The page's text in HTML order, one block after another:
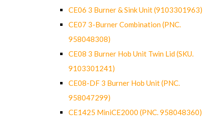
CE06 3 Burner & Sink Unit (9103301963)
CE07 3-Burner Combination (PNC.
958048308)
CE08 3 Burner Hob Unit Twin Lid (SKU.
9103301241)
CE08-DF 3 Burner Hob Unit (PNC.
958047299)
CE1425 MiniCE2000 (PNC. 958048360)